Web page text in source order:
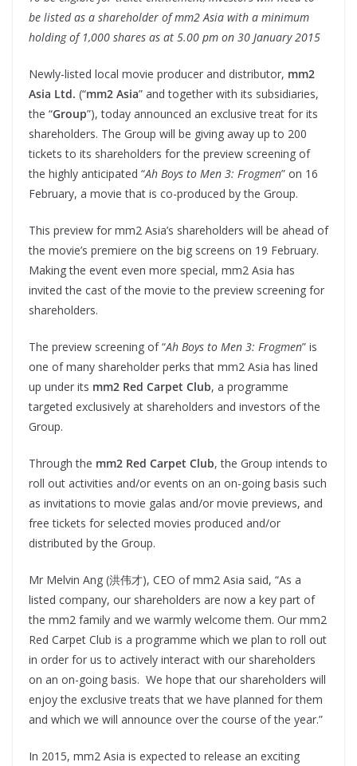
be listed as a shareholder of mm2 Asia with a minimum
holding of 1,000 shares as at 5.00 pm on 30 January 2015
Newly-listed local movie producer and distributor, mm2
Asia Ltd. (“mm2 Asia” and together with its subsidiaries,
the “Group”), today announced an exclusive treat for its
shareholders. The Group will be giving away up to 200
tickets to its shareholders for the preview screening of
the highly anticipated “Ah Boys to Men 3: Frogmen” on 16
February, a movie that is co-produced by the Group.
This preview for mm2 Asia’s shareholders will be ahead of
the movie’s premiere on the big screens on 19 February.
Making the event even more special, mm2 Asia has
invited the cast of the movie to the preview screening for
shareholders.
The preview screening of “Ah Boys to Men 3: Frogmen” is
one of many shareholder perks that mm2 Asia has lined
up under its mm2 Red Carpet Club, a programme
targeted exclusively at shareholders and investors of the
Group.
Through the mm2 Red Carpet Club, the Group intends to
roll out activities and/or events on an on-going basis such
as invitations to movie galas and/or movie previews, and
free tickets for selected movies produced and/or
distributed by the Group.
Mr Melvin Ang (洪伟才), CEO of mm2 Asia said, “As a
listed company, our shareholders are now a key part of
the mm2 family and we warmly welcome them. Our mm2
Red Carpet Club is a programme which we plan to roll out
in order for us to actively interact with our shareholders
on an on-going basis. We hope that our shareholders will
enjoy the exclusive treats that we have planned for them
and which we will announce over the course of the year.”
In 2015, mm2 Asia is expected to release an exciting